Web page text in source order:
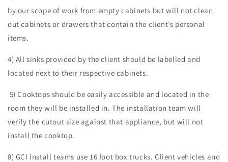
by our scope of work from empty cabinets but will not clean
out cabinets or drawers that contain the client’s personal
items.
4) All sinks provided by the client should be labelled and
located next to their respective cabinets.
5) Cooktops should be easily accessible and located in the
room they will be installed in. The installation team will
verify the cutout size against that appliance, but will not
install the cooktop.
8) GCI install teams use 16 foot box trucks. Client vehicles and